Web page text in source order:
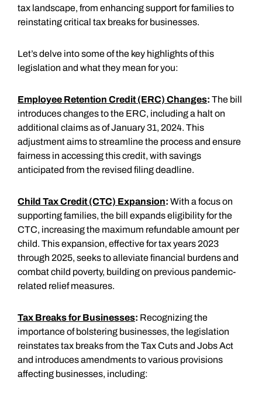
tax landscape, from enhancing support for families to
reinstating critical tax breaks for businesses.
Let’s delve into some of the key highlights of this
legislation and what they mean for you:
Employee Retention Credit (ERC) Changes: The bill
introduces changes to the ERC, including a halt on
additional claims as of January 31, 2024. This
adjustment aims to streamline the process and ensure
fairness in accessing this credit, with savings
anticipated from the revised filing deadline.
Child Tax Credit (CTC) Expansion: With a focus on
supporting families, the bill expands eligibility for the
CTC, increasing the maximum refundable amount per
child. This expansion, effective for tax years 2023
through 2025, seeks to alleviate financial burdens and
combat child poverty, building on previous pandemic-
related relief measures.
Tax Breaks for Businesses: Recognizing the
importance of bolstering businesses, the legislation
reinstates tax breaks from the Tax Cuts and Jobs Act
and introduces amendments to various provisions
affecting businesses, including: